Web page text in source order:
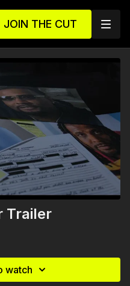
JOIN THE CUT
Trailer
watch